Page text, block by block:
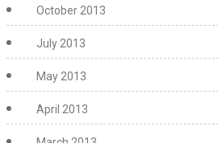
October 2013
July 2013
May 2013
April 2013